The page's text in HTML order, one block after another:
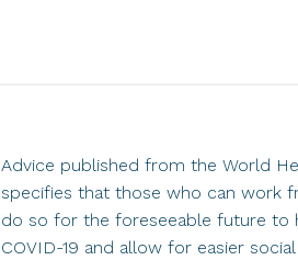
Advice published from the World
specifies that those who can work
do so for the foreseeable future to
COVID-19 and allow for easier